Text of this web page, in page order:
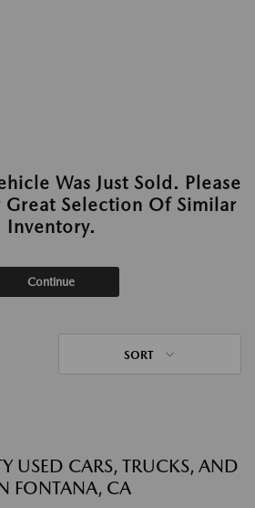
Was Just Sold. Please
Selection Of Similar
Inventory.
Continue
SORT
USED CARS, TRUCKS, AND
FONTANA, CA